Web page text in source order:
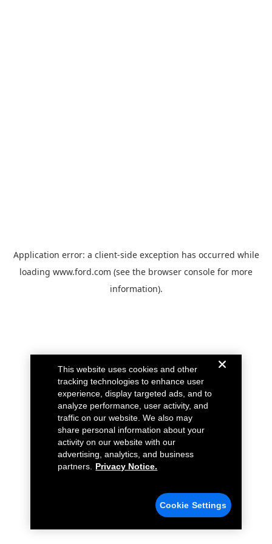
Application error: a client-side exception has occurred while
loading www.ford.com (see the browser console for more
information).
This website uses cookies and other
tracking technologies to enhance user
experience, display targeted ads, and to
analyze performance, user activity, and
traffic on our website. We also may
share personal information about your
activity on our website with our
advertising, analytics, and business
partners.
Privacy Notice.
Cookie Settings